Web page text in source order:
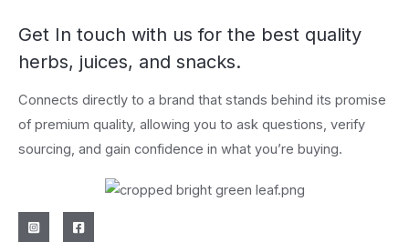
Get In touch with us for the best quality
herbs, juices, and snacks.
Connects directly to a brand that stands behind its promise
of premium quality, allowing you to ask questions, verify
sourcing, and gain confidence in what you’re buying.